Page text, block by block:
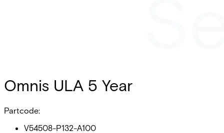
Omnis ULA 5 Year
Partcode:
V54508-P132-A100